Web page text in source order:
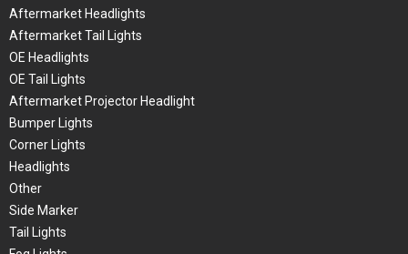
Aftermarket Headlights
Aftermarket Tail Lights
OE Headlights
OE Tail Lights
Aftermarket Projector Headlight
Bumper Lights
Corner Lights
Headlights
Other
Side Marker
Tail Lights